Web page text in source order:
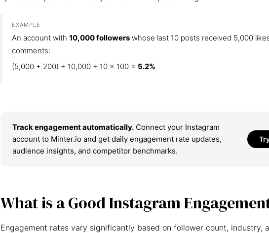
EXAMPLE
An account with 10,000 followers whose last 10 posts received 5,000
comments:
(5,000 + 200) ÷ 10,000 ÷ 10 × 100 = 5.2%
Track engagement automatically. Connect your Instagram
account to Minter.io and get daily engagement rate updates,
audience insights, and competitor benchmarks.
What is a Good Instagram
Engagement rates vary significantly based on follower count, industry,